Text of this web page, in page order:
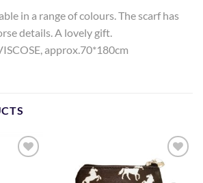
in a range of colours. The scarf has
details. A lovely gift.
approx.70*180cm
Add to
Wishlist